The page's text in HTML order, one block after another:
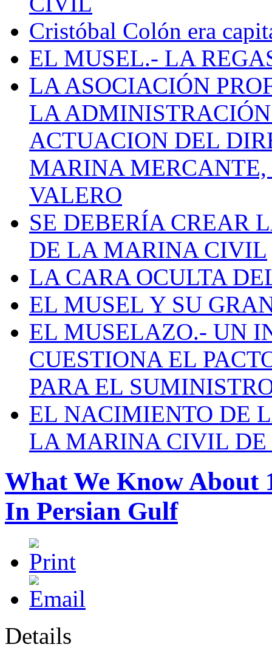
Cristóbal Colón era
EL MUSEL.- LA
LA ASOCIACIÓN
LA
ACTUACION DEL
MARINA
VALERO
SE DEBERÍA CREAR
DE LA MARINA CIVIL
LA CARA OCULTA
EL MUSEL Y SU
EL MUSELAZO.- UN
CUESTIONA EL
PARA EL
EL NACIMIENTO DE
LA MARINA CIVIL DE
What We Know About
In Persian Gulf
Details